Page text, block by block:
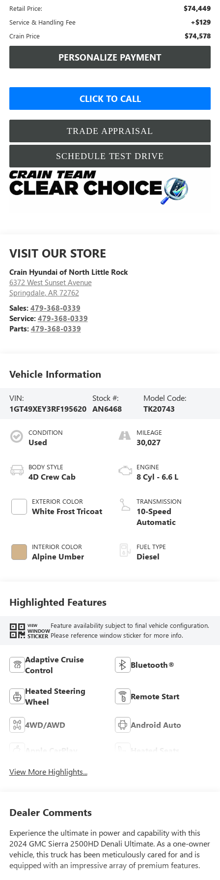
Retail Price: $74,449
Service & Handling Fee +$129
Crain Price $74,578
PERSONALIZE PAYMENT
CLICK TO CALL
TRADE APPRAISAL
SCHEDULE TEST DRIVE
VISIT OUR STORE
Crain Hyundai of North Little Rock
6372 West Sunset Avenue
Springdale, AR 72762
Sales: 479-368-0339
Service: 479-368-0339
Parts: 479-368-0339
Vehicle Information
VIN:
1GT49XEY3RF195620
Stock #:
AN6468
Model Code:
TK20743
CONDITION
Used
BODY STYLE
4D Crew Cab
EXTERIOR COLOR
White Frost Tricoat
INTERIOR COLOR
Alpine Umber
MILEAGE
30,027
ENGINE
8 Cyl - 6.6 L
TRANSMISSION
10-Speed
Automatic
FUEL TYPE
Diesel
Highlighted Features
VIEW
WINDOW
STICKER
Feature availability subject to final vehicle configuration.
Please reference window sticker for more info.
Adaptive Cruise
Control
Bluetooth®
Heated Steering
Wheel
Remote Start
4WD/AWD Android Auto
Apple CarPlay Heated Seats
View More Highlights...
Dealer Comments
Experience the ultimate in power and capability with this
2024 GMC Sierra 2500HD Denali Ultimate. As a one-owner
vehicle, this truck has been meticulously cared for and is
equipped with an impressive array of premium features.